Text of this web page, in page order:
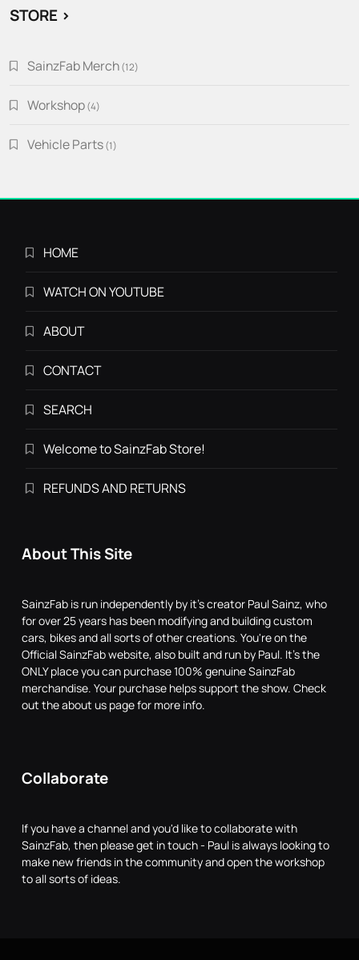
STORE >
SainzFab Merch 1212
Workshop 44
Vehicle Parts 11
HOME
WATCH ON YOUTUBE
ABOUT
CONTACT
SEARCH
Welcome to SainzFab Store!
REFUNDS AND RETURNS
About This Site
SainzFab is run independently by it's creator Paul Sainz, who
for over 25 years has been modifying and building custom
cars, bikes and all sorts of other creations. You're on the
Official SainzFab website, also built and run by Paul. It's the
ONLY place you can purchase 100% genuine SainzFab
merchandise. Your purchase helps support the show. Check
out the about us page for more info.
Collaborate
If you have a channel and you'd like to collaborate with
SainzFab, then please get in touch - Paul is always looking to
make new friends in the community and open the workshop
to all sorts of ideas.